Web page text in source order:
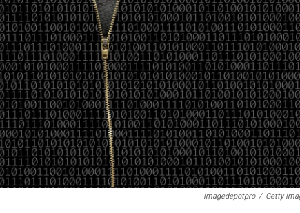
Imagedepotpro / Getty